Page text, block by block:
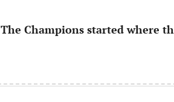
The Champions started where